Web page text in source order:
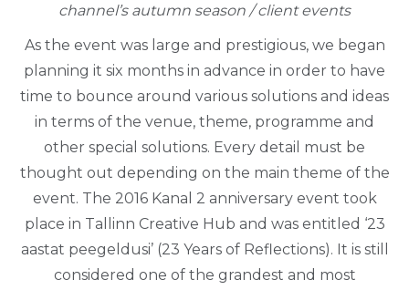
channel’s autumn season / client events
As the event was large and prestigious, we began
planning it six months in advance in order to have
time to bounce around various solutions and ideas
in terms of the venue, theme, programme and
other special solutions. Every detail must be
thought out depending on the main theme of the
event. The 2016 Kanal 2 anniversary event took
place in Tallinn Creative Hub and was entitled ‘23
aastat peegeldusi’ (23 Years of Reflections). It is still
considered one of the grandest and most